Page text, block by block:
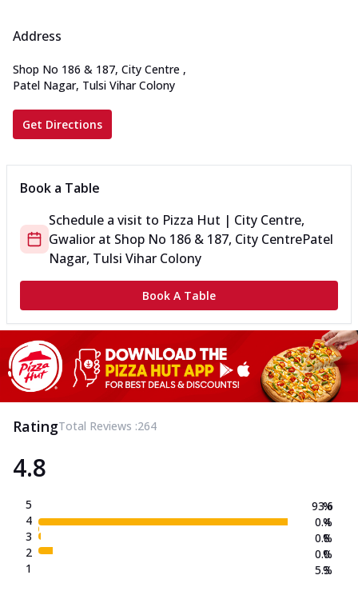
Address
Shop No 186 & 187, City Centre ,
Patel Nagar, Tulsi Vihar Colony
Get Directions
Book a Table
Schedule a visit to Pizza Hut | City Centre,
Gwalior at Shop No 186 & 187, City CentrePatel
Nagar, Tulsi Vihar Colony
Book A Table
RatingTotal Reviews :264
4.8
5
4
3
2
1
93.6
0.4
0.8
0.0
5.3
%
%
%
%
%